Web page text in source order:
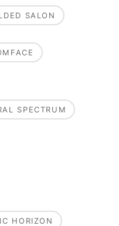
SALON
SPECTRUM
HORIZON